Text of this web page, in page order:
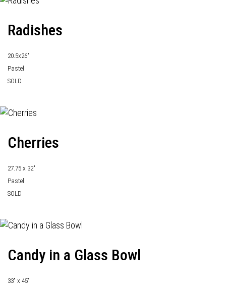
Radishes
20.5x26"
Pastel
SOLD
Cherries
27.75 x 32"
Pastel
SOLD
Candy in a Glass Bowl
33" x 45"